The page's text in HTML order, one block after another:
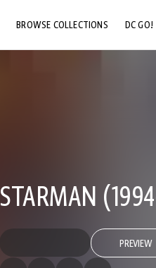
BROWSE COLLECTIONS DC GO!
STARMAN
PREVIEW